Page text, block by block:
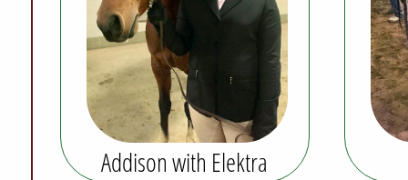
Addison with Elektra